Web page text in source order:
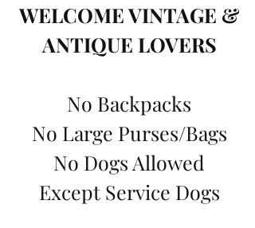
WELCOME VINTAGE &
ANTIQUE LOVERS
No Backpacks
No Large Purses/Bags
No Dogs Allowed
Except Service Dogs